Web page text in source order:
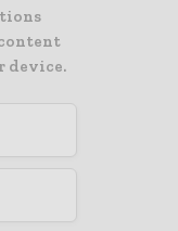
device.